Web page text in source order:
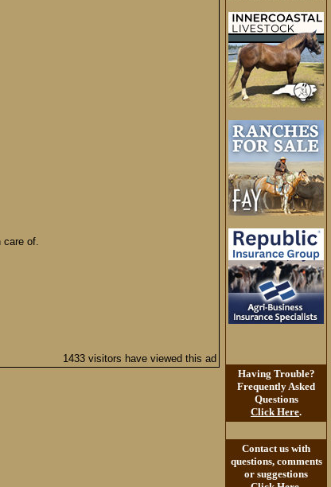
care of.
1433 visitors have viewed this ad
Having Trouble?
Frequently Asked
Questions
Click Here.
Contact us with
questions, comments
or suggestions